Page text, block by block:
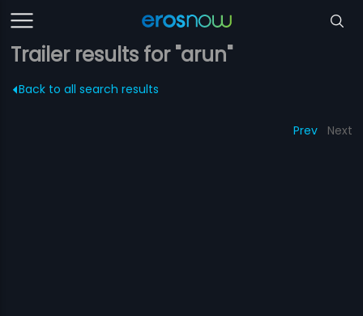
Trailer results for "arun"
Back to all search results
Prev Next